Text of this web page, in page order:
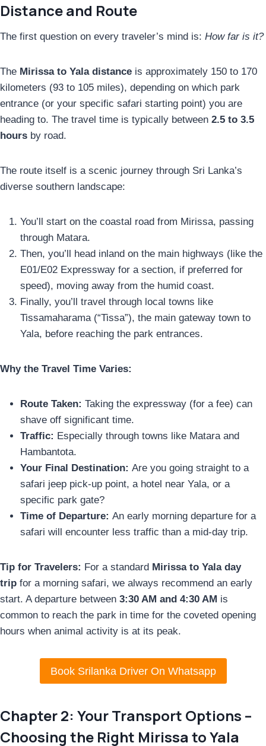
Distance and Route
The first question on every traveler’s mind is: How far is it?
The Mirissa to Yala distance is approximately 150 to 170
kilometers (93 to 105 miles), depending on which park
entrance (or your specific safari starting point) you are
heading to. The travel time is typically between 2.5 to 3.5
hours by road.
The route itself is a scenic journey through Sri Lanka’s
diverse southern landscape:
You’ll start on the coastal road from Mirissa, passing
through Matara.
Then, you’ll head inland on the main highways (like the
E01/E02 Expressway for a section, if preferred for
speed), moving away from the humid coast.
Finally, you’ll travel through local towns like
Tissamaharama (“Tissa”), the main gateway town to
Yala, before reaching the park entrances.
Why the Travel Time Varies:
Route Taken: Taking the expressway (for a fee) can
shave off significant time.
Traffic: Especially through towns like Matara and
Hambantota.
Your Final Destination: Are you going straight to a
safari jeep pick-up point, a hotel near Yala, or a
specific park gate?
Time of Departure: An early morning departure for a
safari will encounter less traffic than a mid-day trip.
Tip for Travelers: For a standard Mirissa to Yala day
trip for a morning safari, we always recommend an early
start. A departure between 3:30 AM and 4:30 AM is
common to reach the park in time for the coveted opening
hours when animal activity is at its peak.
Book Srilanka Driver On Whatsapp
Chapter 2: Your Transport Options –
Choosing the Right Mirissa to Yala